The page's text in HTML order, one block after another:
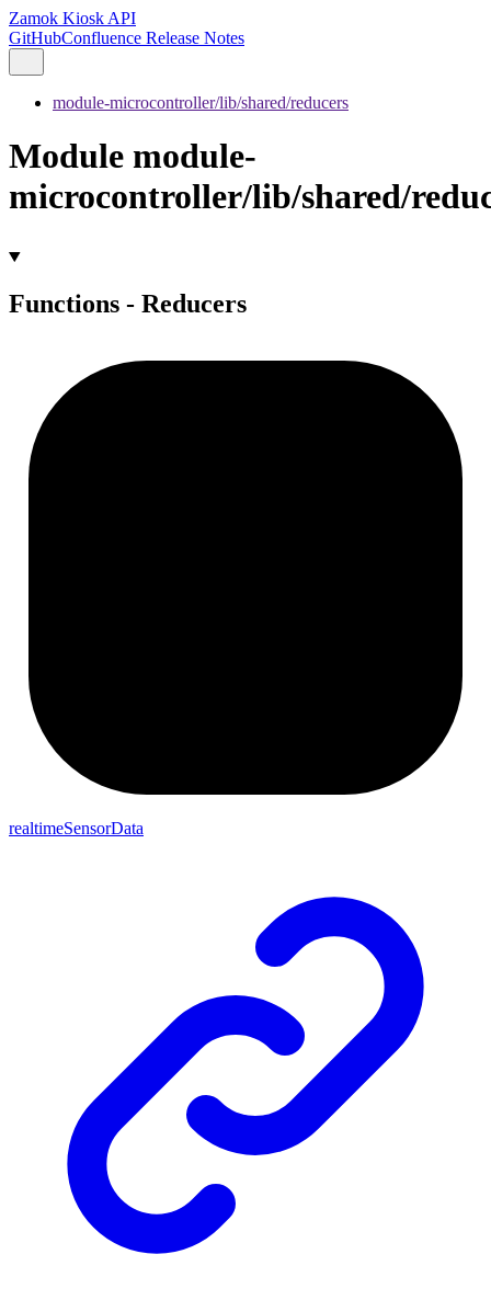
Zamok Kiosk API
GitHubConfluence Release Notes
module-microcontroller/lib/shared/reducers
Module module-
microcontroller/lib/shared/
Functions - Reducers
realtimeSensorData